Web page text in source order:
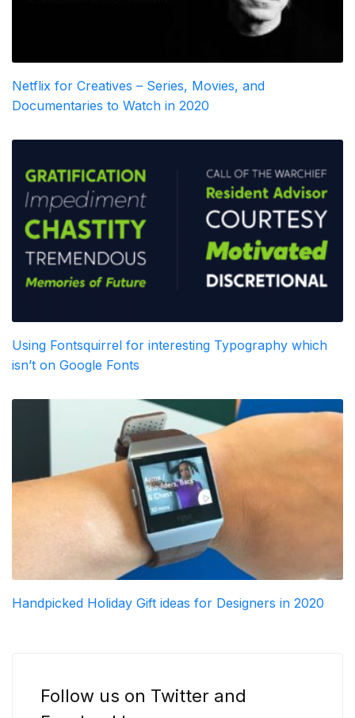
Netflix for Creatives – Series, Movies, and
Documentaries to Watch in 2020
Using Fontsquirrel for interesting Typography which
isn’t on Google Fonts
Handpicked Holiday Gift ideas for Designers in 2020
Follow us on Twitter and